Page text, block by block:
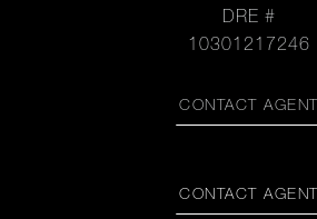
DRE #
10301217246
CONTACT AGENT
CONTACT AGENT